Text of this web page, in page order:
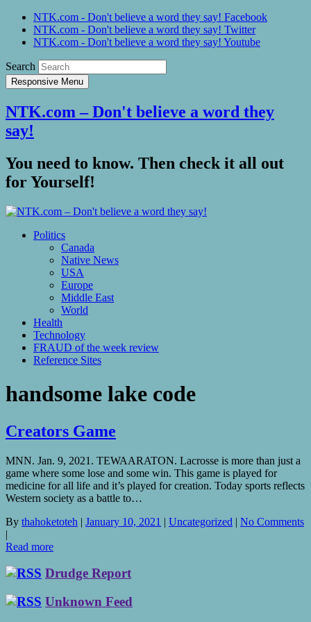
NTK.com - Don't believe a word they say! Facebook
NTK.com - Don't believe a word they say! Twitter
NTK.com - Don't believe a word they say! Youtube
Search
Responsive Menu
NTK.com – Don't believe a word they
say!
You need to know. Then check it all out
for Yourself!
Politics
Canada
Native News
USA
Europe
Middle East
World
Health
Technology
FRAUD of the week review
Reference Sites
handsome lake code
Creators Game
MNN. Jan. 9, 2021. TEWAARATON. Lacrosse is more than just a
game where some lose and some win. This game is played for
medicine for all life and it’s played for creation. Today sports reflects
Western society as a battle to…
By thahoketoteh | January 10, 2021 | Uncategorized | No Comments
|
Read more
Drudge Report
Unknown Feed